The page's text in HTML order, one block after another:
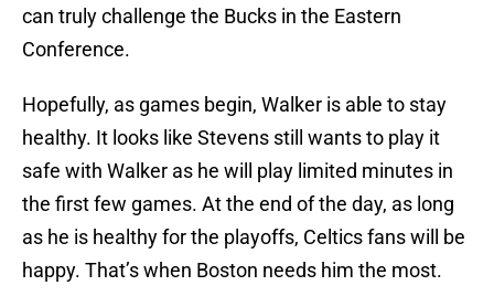
can truly challenge the Bucks in the Eastern
Conference.
Hopefully, as games begin, Walker is able to stay
healthy. It looks like Stevens still wants to play it
safe with Walker as he will play limited minutes in
the first few games. At the end of the day, as long
as he is healthy for the playoffs, Celtics fans will be
happy. That’s when Boston needs him the most.